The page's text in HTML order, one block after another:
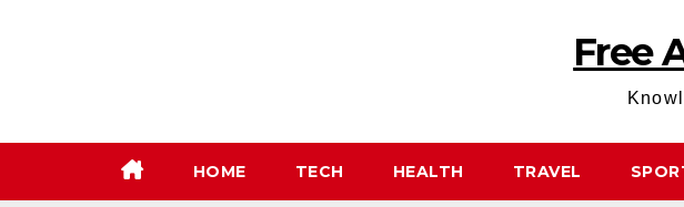
Free
HOME TECH HEALTH TRAVEL